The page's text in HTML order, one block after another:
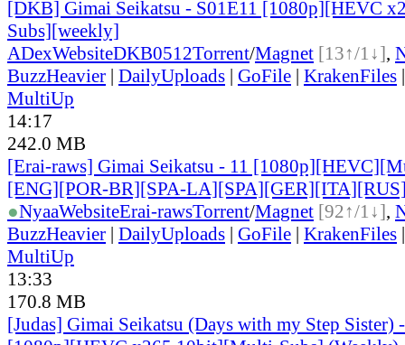
[DKB] Gimai Seikatsu - S01E11 [1080p][HEVC
Subs][weekly]
ADexWebsiteDKB0512Torrent/Magnet [13↑/1↓],
BuzzHeavier | DailyUploads | GoFile | KrakenFiles
MultiUp
14:17
242.0 MB
[Erai-raws] Gimai Seikatsu - 11
[ENG][POR-BR][SPA-
●NyaaWebsiteErai-rawsTorrent/Magnet [92↑/1↓],
BuzzHeavier | DailyUploads | GoFile | KrakenFiles
MultiUp
13:33
170.8 MB
[Judas] Gimai Seikatsu (Days with my Step Sister)